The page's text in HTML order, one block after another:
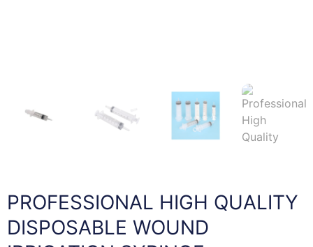
PROFESSIONAL HIGH QUALITY
DISPOSABLE WOUND